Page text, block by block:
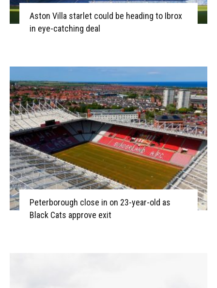
Aston Villa starlet could be heading to Ibrox
in eye-catching deal
Peterborough close in on 23-year-old as
Black Cats approve exit